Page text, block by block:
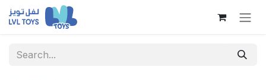
Skip to Content